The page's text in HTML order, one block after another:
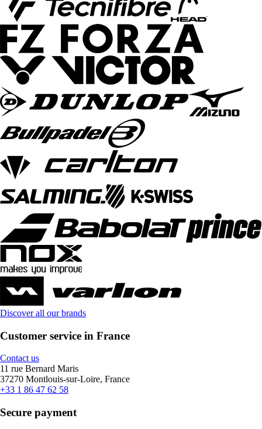
Discover all our brands
Customer service in France
Contact us
11 rue Bernard Maris
37270 Montlouis-sur-Loire, France
+33 1 86 47 62 58
Secure payment